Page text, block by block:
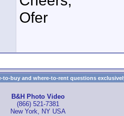
Ofer
to-buy and where-to-rent questions
B&H Photo Video
(866) 521-7381
New York, NY USA